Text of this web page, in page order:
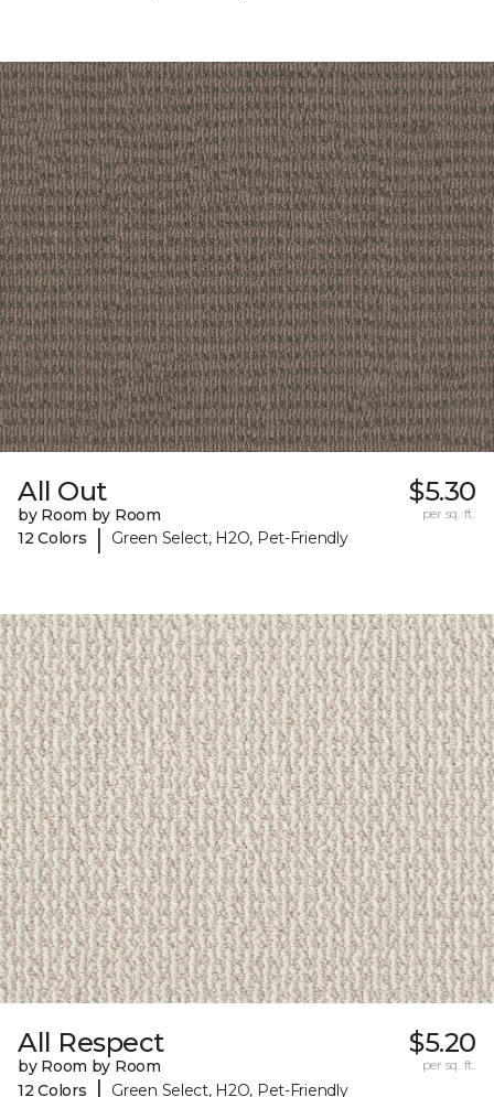
All Out
by Room by Room
12 Colors
| Green Select, H2O, Pet-Friendly
$5.30
per sq. ft.
All Respect
by Room by Room
12 Colors
| Green Select, H2O, Pet-Friendly
$5.20
per sq. ft.